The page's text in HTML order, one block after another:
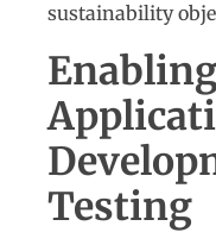
sustainability
Testing